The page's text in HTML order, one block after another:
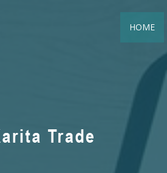
HOME